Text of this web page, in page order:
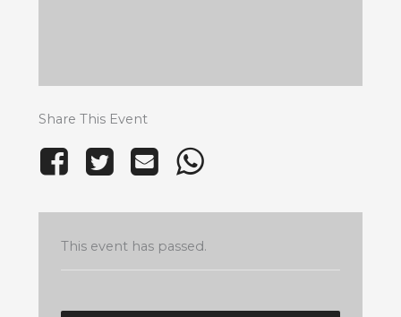
Share This Event
This event has passed.